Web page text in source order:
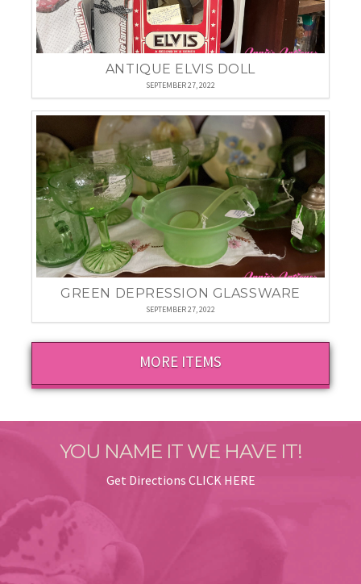
ANTIQUE ELVIS DOLL
SEPTEMBER 27, 2022
GREEN DEPRESSION GLASSWARE
SEPTEMBER 27, 2022
MORE ITEMS
YOU NAME IT WE HAVE IT!
Get Directions CLICK HERE